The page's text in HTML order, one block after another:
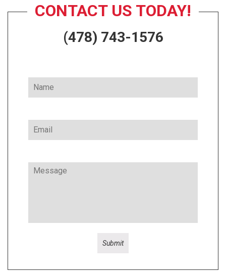
CONTACT US TODAY!
(478) 743-1576